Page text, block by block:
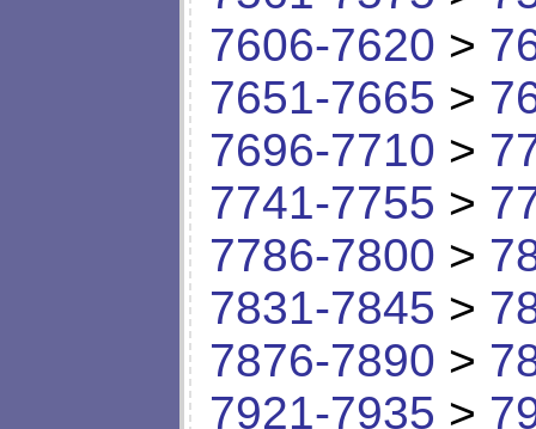
7606-7620 >
7651-7665 >
7696-7710 >
7741-7755 >
7786-7800 >
7831-7845 >
7876-7890 >
7921-7935 >